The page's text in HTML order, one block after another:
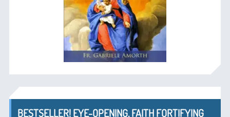
BESTSELLER! EYE-OPENING, FAITH FORTIFYING